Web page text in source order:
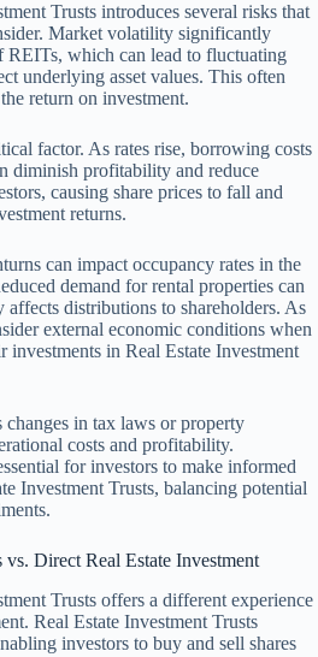
Trusts introduces several risks that
Market volatility significantly
REITs, which can lead to fluctuating
underlying asset values. This often
return on investment.
factor. As rates rise, borrowing costs
diminish profitability and reduce
causing share prices to fall and
returns.
can impact occupancy rates in the
demand for rental properties can
distributions to shareholders. As
external economic conditions when
in Real Estate Investment
in tax laws or property
costs and profitability.
for investors to make informed
Investment Trusts, balancing potential
vs. Direct Real Estate Investment
Trusts offers a different experience
Real Estate Investment Trusts
investors to buy and sell shares